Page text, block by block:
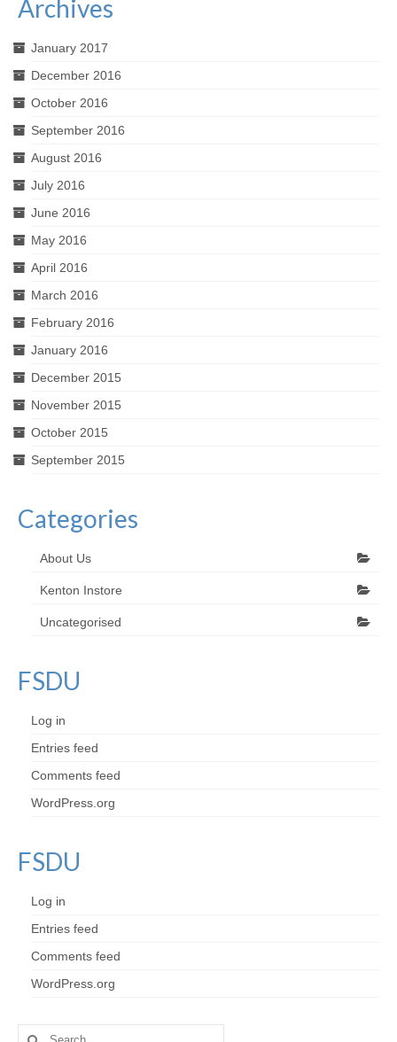
Archives
January 2017
December 2016
October 2016
September 2016
August 2016
July 2016
June 2016
May 2016
April 2016
March 2016
February 2016
January 2016
December 2015
November 2015
October 2015
September 2015
Categories
About Us
Kenton Instore
Uncategorised
FSDU
Log in
Entries feed
Comments feed
WordPress.org
FSDU
Log in
Entries feed
Comments feed
WordPress.org
Search